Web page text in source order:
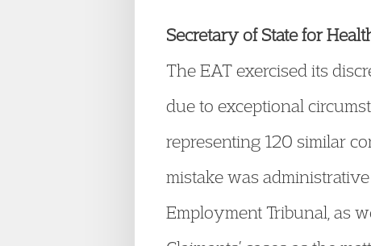
Secretary of State for
The EAT exercised its
due to exceptional
representing 120 similar
mistake was
Employment Tribunal, as